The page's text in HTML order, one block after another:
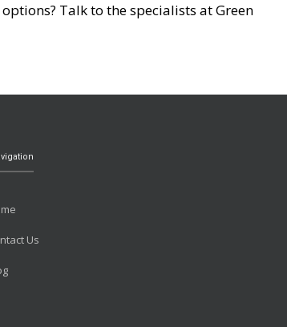
Talk to the specialists at Green
Us